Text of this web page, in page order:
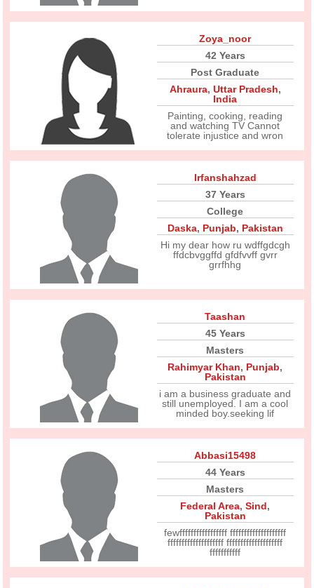
Zoya_noor
42 Years
Post Graduate
Ahraura, Uttar Pradesh,
India
Painting, cooking, reading
and watching TV Cannot
tolerate injustice and wron
Irfanshahzad
37 Years
College
Daska, Punjab, Pakistan
Hi my dear how ru wdffgdcgh
ffdcbvggffd gfdfvvff gvrr
grrfhhg
Taashan
45 Years
Masters
Rahimyar Khan, Punjab,
Pakistan
i am a business graduate and
still unemployed. I am a cool
minded boy.seeking lif
Abbasi15498
44 Years
Masters
Federal Area,Sind,
Pakistan
fewfffffffffffffffff ffffffffffffffffffff
ffffffffffffffffffff ffffffffffffffffffff
fffffffffff